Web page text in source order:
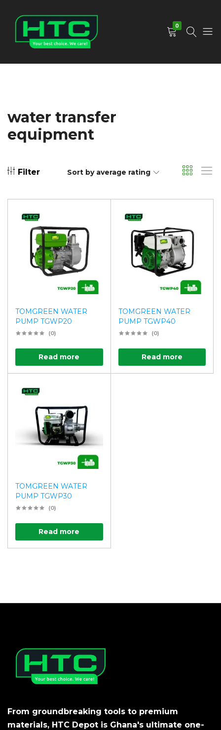
0
water transfer
equipment
Filter Sort by average rating
TOMGREEN WATER
PUMP TGWP20
(0)
Read more
TOMGREEN WATER
PUMP TGWP40
(0)
Read more
TOMGREEN WATER
PUMP TGWP30
(0)
Read more
From groundbreaking tools to premium
materials, HTC Depot is Ghana's ultimate one-